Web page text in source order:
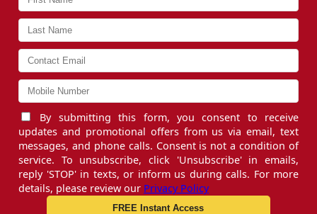
By submitting this form, you consent to receive
updates and promotional offers from us via email, text
messages, and phone calls. Consent is not a condition of
service. To unsubscribe, click 'Unsubscribe' in emails,
reply 'STOP' in texts, or inform us during calls. For more
details, please review our Privacy Policy